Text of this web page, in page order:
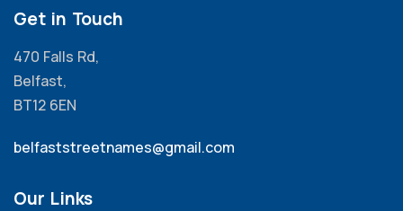
Get in Touch
470 Falls Rd,
Belfast,
BT12 6EN
belfaststreetnames@gmail.com
Our Links